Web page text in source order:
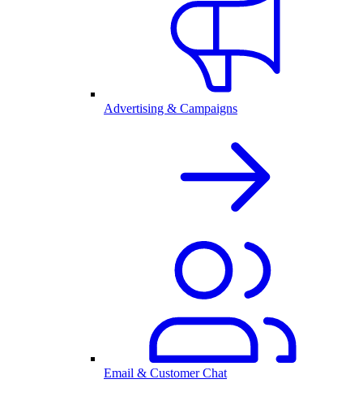
Advertising & Campaigns
Email & Customer Chat